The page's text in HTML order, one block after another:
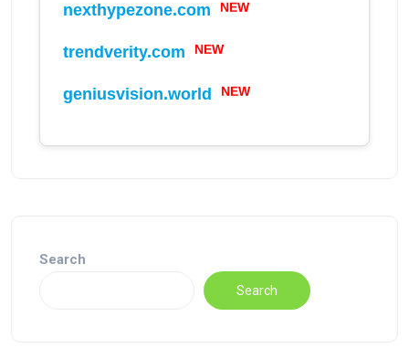
nexthypezone.com NEW
trendverity.com NEW
geniusvision.world NEW
Search
Search